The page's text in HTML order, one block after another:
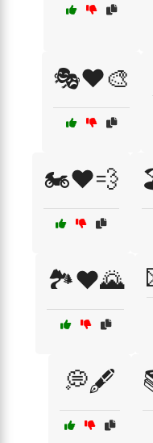
🎭❤️🎨
🏍️❤️💨
🏞️❤️🌄
💭🖋️